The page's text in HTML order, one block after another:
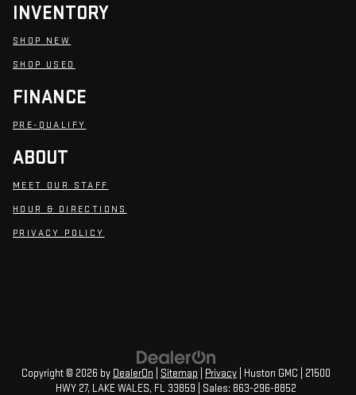
INVENTORY
SHOP NEW
SHOP USED
FINANCE
PRE-QUALIFY
ABOUT
MEET OUR STAFF
HOUR & DIRECTIONS
PRIVACY POLICY
Copyright © 2026 by DealerOn Sitemap Privacy | Huston GMC
21500
HWY 27, LAKE WALES, FL 33859 | Sales: 863-296-8852